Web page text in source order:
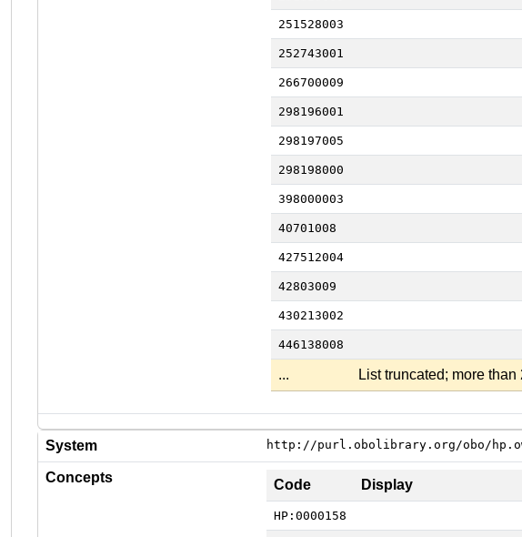
251528003
252743001
266700009
298196001
298197005
298198000
398000003
40701008
427512004
42803009
430213002
446138008
... List truncated; more than
System http://purl.obolibrary.org/obo/
Concepts Code Display
HP:0000158